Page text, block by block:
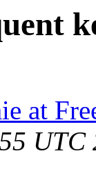
at
UTC